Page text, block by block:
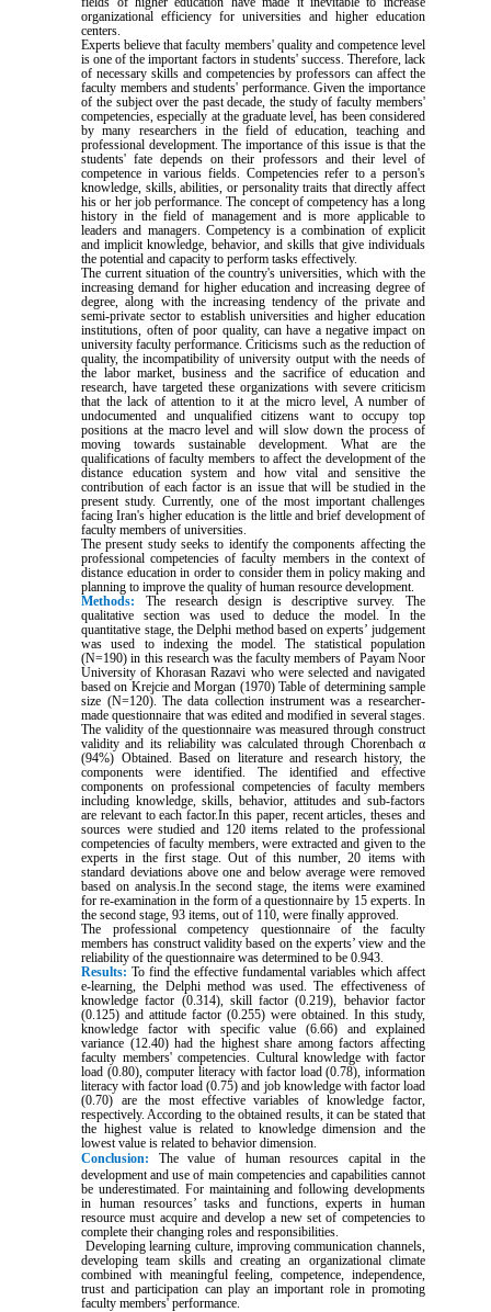
organizational efficiency for universities and higher education
centers.
Experts believe that faculty members' quality and competence level
is one of the important factors in students' success. Therefore, lack
of necessary skills and competencies by professors can affect the
faculty members and students' performance. Given the importance
of the subject over the past decade, the study of faculty members'
competencies, especially at the graduate level, has been considered
by many researchers in the field of education, teaching and
professional development. The importance of this issue is that the
students' fate depends on their professors and their level of
competence in various fields. Competencies refer to a person's
knowledge, skills, abilities, or personality traits that directly affect
his or her job performance. The concept of competency has a long
history in the field of management and is more applicable to
leaders and managers. Competency is a combination of explicit
and implicit knowledge, behavior, and skills that give individuals
the potential and capacity to perform tasks effectively.
The current situation of the country's universities, which with the
increasing demand for higher education and increasing degree of
degree, along with the increasing tendency of the private and
semi-private sector to establish universities and higher education
institutions, often of poor quality, can have a negative impact on
university faculty performance. Criticisms such as the reduction of
quality, the incompatibility of university output with the needs of
the labor market, business and the sacrifice of education and
research, have targeted these organizations with severe criticism
that the lack of attention to it at the micro level, A number of
undocumented and unqualified citizens want to occupy top
positions at the macro level and will slow down the process of
moving towards sustainable development. What are the
qualifications of faculty members to affect the development of the
distance education system and how vital and sensitive the
contribution of each factor is an issue that will be studied in the
present study. Currently, one of the most important challenges
facing Iran's higher education is the little and brief development of
faculty members of universities.
The present study seeks to identify the components affecting the
professional competencies of faculty members in the context of
distance education in order to consider them in policy making and
planning to improve the quality of human resource development.
Methods: The research design is descriptive survey. The
qualitative section was used to deduce the model. In the
quantitative stage, the Delphi method based on experts’ judgement
was used to indexing the model. The statistical population
(N=190) in this research was the faculty members of Payam Noor
University of Khorasan Razavi who were selected and navigated
based on Krejcie and Morgan (1970) Table of determining sample
size (N=120). The data collection instrument was a researcher-
made questionnaire that was edited and modified in several stages.
The validity of the questionnaire was measured through construct
validity and its reliability was calculated through Chorenbach α
(94%) Obtained. Based on literature and research history, the
components were identified. The identified and effective
components on professional competencies of faculty members
including knowledge, skills, behavior, attitudes and sub-factors
are relevant to each factor.In this paper, recent articles, theses and
sources were studied and 120 items related to the professional
competencies of faculty members, were extracted and given to the
experts in the first stage. Out of this number, 20 items with
standard deviations above one and below average were removed
based on analysis.In the second stage, the items were examined
for re-examination in the form of a questionnaire by 15 experts. In
the second stage, 93 items, out of 110, were finally approved.
The professional competency questionnaire of the faculty
members has construct validity based on the experts’ view and the
reliability of the questionnaire was determined to be 0.943.
Results: To find the effective fundamental variables which affect
e-learning, the Delphi method was used. The effectiveness of
knowledge factor (0.314), skill factor (0.219), behavior factor
(0.125) and attitude factor (0.255) were obtained. In this study,
knowledge factor with specific value (6.66) and explained
variance (12.40) had the highest share among factors affecting
faculty members' competencies. Cultural knowledge with factor
load (0.80), computer literacy with factor load (0.78), information
literacy with factor load (0.75) and job knowledge with factor load
(0.70) are the most effective variables of knowledge factor,
respectively. According to the obtained results, it can be stated that
the highest value is related to knowledge dimension and the
lowest value is related to behavior dimension.
Conclusion:
The value of human resources capital in the
development and use of main competencies and capabilities cannot
be underestimated. For maintaining and following developments
in human resources’ tasks and functions, experts in human
resource must acquire and develop a new set of competencies to
complete their changing roles and responsibilities.
Developing learning culture, improving communication channels,
developing team skills and creating an organizational climate
combined with meaningful feeling, competence, independence,
trust and participation can play an important role in promoting
faculty members' performance.